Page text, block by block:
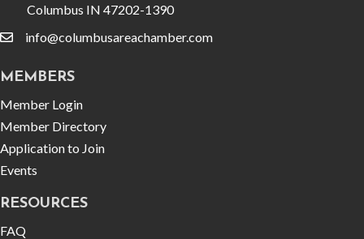
Columbus IN 47202-1390
emailinfo@columbusareachamber.com
MEMBERS
Member Login
Member Directory
Application to Join
Events
RESOURCES
FAQ